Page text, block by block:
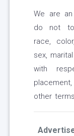
We are
do not
race,
sex,
with
other